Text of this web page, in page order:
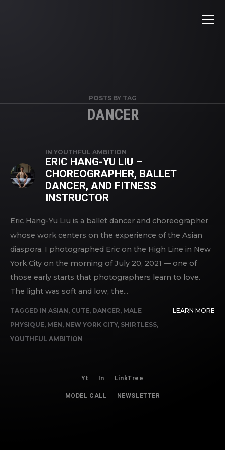
POSTS BY TAG
DANCER
IN YOUTHFUL AMBITION
ERIC HANG-YU LIU –
CHOREOGRAPHER, BALLET
DANCER, AND FITNESS
INSTRUCTOR
Eric Hang-Yu Liu is a ballet dancer and choreographer
whose work centers on the experience of the Asian
diaspora. I photographed Eric on the High Line in New
York City on the morning of July 20, 2021 — one of
those early starts that photographers learn to love.
The light was soft and low, the...
TAGGED IN ASIAN, CUTE, DANCER, MALE
PHYSIQUE, MEN, NEW YORK CITY, SHIRTLESS,
YOUTHFUL AMBITION
LEARN MORE
Yt In LinkTree
MODEL CALL NEWSLETTER